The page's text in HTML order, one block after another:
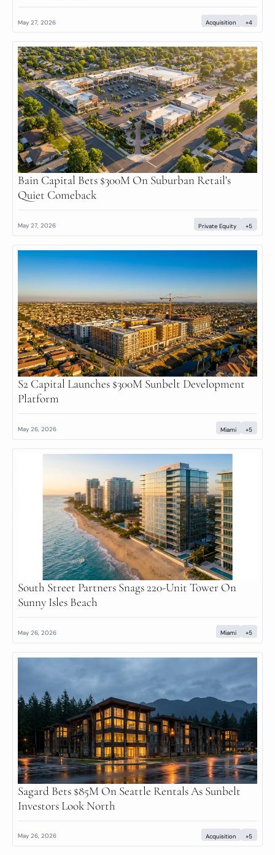
May 27, 2026 Acquisition +4
Bain Capital Bets $300M On Suburban Retail's
Quiet Comeback
May 27, 2026 Private Equity +5
S2 Capital Launches $300M Sunbelt Development
Platform
May 26, 2026 Miami +5
South Street Partners Snags 220-Unit Tower On
Sunny Isles Beach
May 26, 2026 Miami +5
Sagard Bets $85M On Seattle Rentals As Sunbelt
Investors Look North
May 26, 2026 Acquisition +5